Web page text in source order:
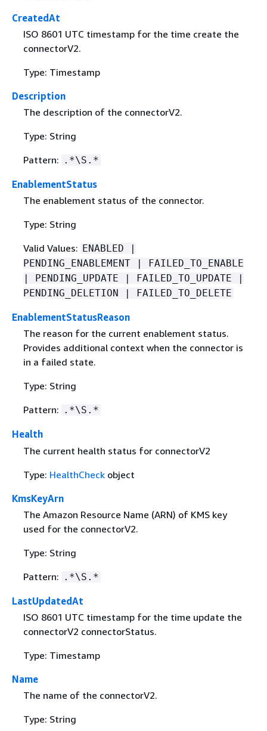
CreatedAt
ISO 8601 UTC timestamp for the time create the
connectorV2.
Type: Timestamp
Description
The description of the connectorV2.
Type: String
Pattern: .*\S.*
EnablementStatus
The enablement status of the connector.
Type: String
Valid Values: ENABLED |
PENDING_ENABLEMENT | FAILED_TO_ENABLE
| PENDING_UPDATE | FAILED_TO_UPDATE |
PENDING_DELETION | FAILED_TO_DELETE
EnablementStatusReason
The reason for the current enablement status.
Provides additional context when the connector is
in a failed state.
Type: String
Pattern: .*\S.*
Health
The current health status for connectorV2
Type: HealthCheckobject
KmsKeyArn
The Amazon Resource Name (ARN) of KMS key
used for the connectorV2.
Type: String
Pattern: .*\S.*
LastUpdatedAt
ISO 8601 UTC timestamp for the time update the
connectorV2 connectorStatus.
Type: Timestamp
Name
The name of the connectorV2.
Type: String